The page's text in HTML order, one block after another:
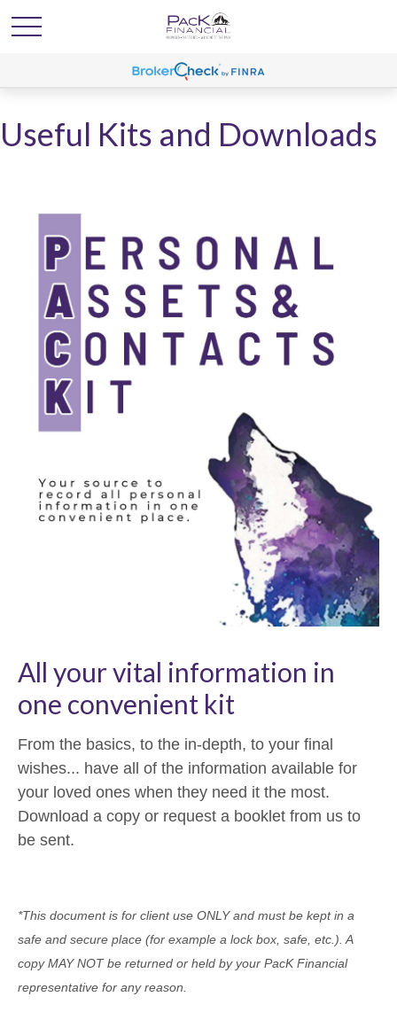
Useful Kits and Downloads
All your vital information in
one convenient kit
From the basics, to the in-depth, to your final
wishes... have all of the information available for
your loved ones when they need it the most.
Download a copy or request a booklet from us to
be sent.
*This document is for client use ONLY and must be kept in a
safe and secure place (for example a lock box, safe, etc.). A
copy MAY NOT be returned or held by your PacK Financial
representative for any reason.